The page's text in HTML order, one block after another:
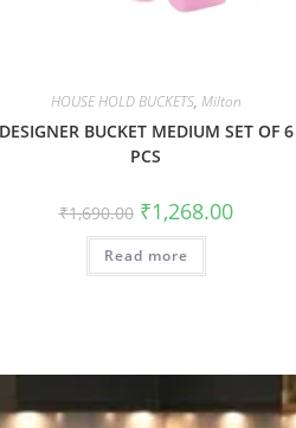
HOUSE HOLD BUCKETS, Milton
BUCKET MEDIUM SET OF 6
PCS
₹1,690.00 ₹1,268.00
Read more